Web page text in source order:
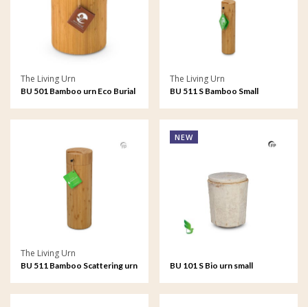
The Living Urn
BU 501 Bamboo urn Eco Burial
The Living Urn
BU 511 S Bamboo Small
The Living Urn
BU 511 Bamboo Scattering urn
NEW
BU 101 S Bio urn small